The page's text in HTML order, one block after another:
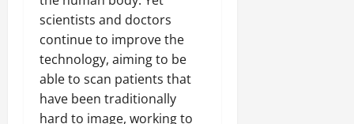
scientists and doctors
continue to improve the
technology, aiming to be
able to scan patients that
have been traditionally
hard to image, working to